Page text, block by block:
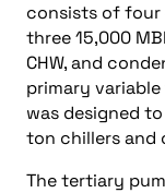
consists of
three 15,000
CHW, and
primary
was designed
ton chillers and
The tertiary